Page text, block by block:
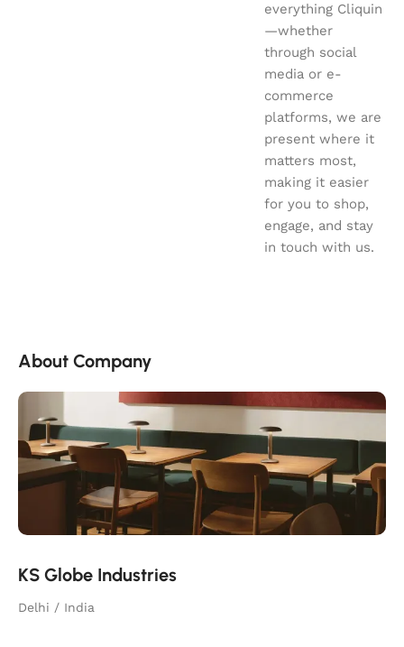
everything Cliquin
—whether
through social
media or e-
commerce
platforms, we are
present where it
matters most,
making it easier
for you to shop,
engage, and stay
in touch with us.
About Company
KS Globe Industries
Delhi / India